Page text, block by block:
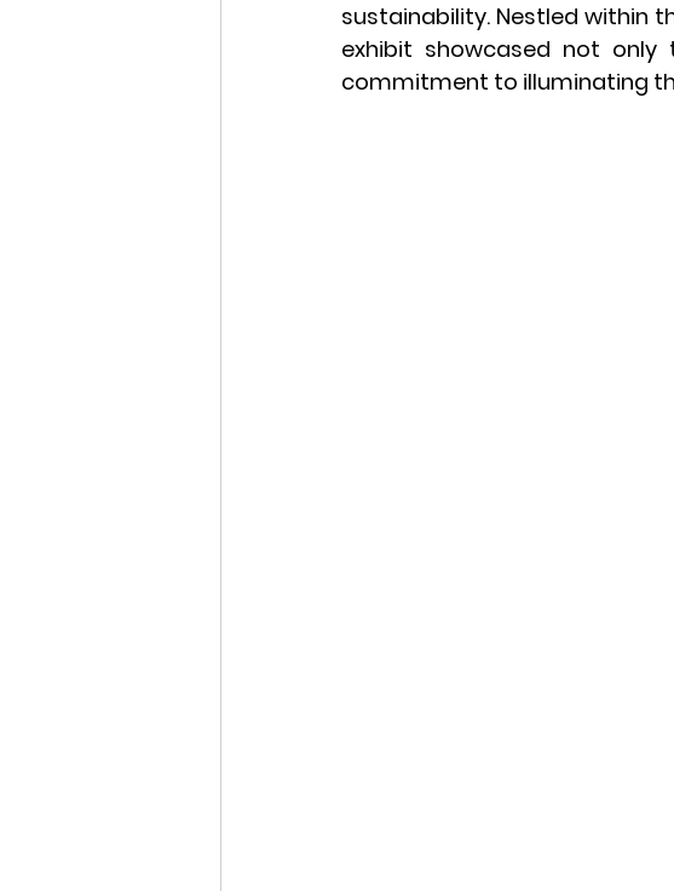
sustainability. Nestled within
exhibit showcased not
commitment to illuminating